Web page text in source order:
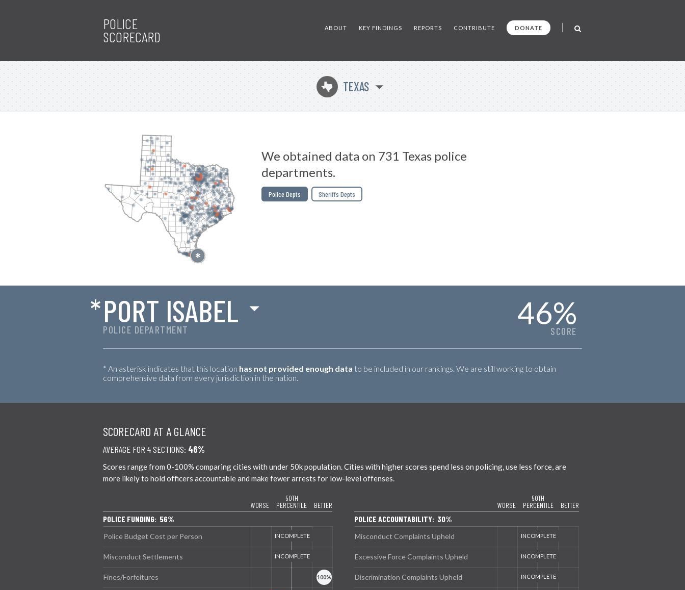
POLICE
SCORECARD
ABOUT KEY FINDINGS REPORTS CONTRIBUTE DONATE
q TEXAS
We obtained data on 731 Texas police
departments.
Police Depts Sheriffs Depts
POLICE DEPARTMENT
*PORT ISABEL 46%
SCORE
* An asterisk indicates that this location has not provided enough data to be included in our rankings. We are still working to obtain
comprehensive data from every jurisdiction in the nation.
SCORECARD AT A GLANCE
AVERAGE FOR 4 SECTIONS: 46%
Scores range from 0-100% comparing cities with under 50k population. Cities with higher scores spend less on policing, use less force, are
more likely to hold officers accountable and make fewer arrests for low-level offenses.
WORSE
50TH
PERCENTILE
BETTER
POLICE FUNDING: 56%
Police Budget Cost per Person
Misconduct Settlements
Fines/Forfeitures
WORSE
50TH
PERCENTILE
BETTER
POLICE ACCOUNTABILITY: 30%
Misconduct Complaints Upheld
Excessive Force Complaints Upheld
Discrimination Complaints Upheld